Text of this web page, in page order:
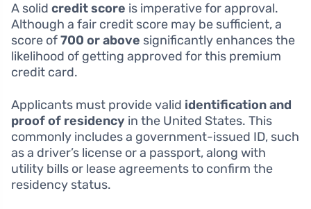
A solid credit score is imperative for approval.
Although a fair credit score may be sufficient, a
score of700 or above significantly enhances the
likelihood of getting approved for this premium
credit card.
Applicants must provide valid identification and
proof of residency in the United States. This
commonly includes a government-issued ID, such
as a driver’s license or a passport, along with
utility bills or lease agreements to confirm the
residency status.